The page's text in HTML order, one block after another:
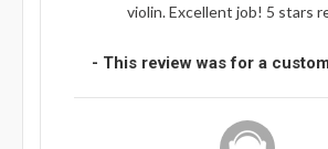
violin. Excellent job! 5 stars
- This review was for a